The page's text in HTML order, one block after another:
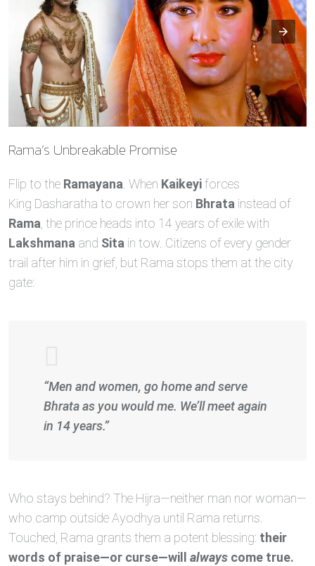
Rama’s Unbreakable Promise
Flip to the Ramayana . When Kaikeyiforces
King Dasharatha to crown her son Bhrata instead of
Rama , the prince heads into 14 years of exile with
Lakshmana and Sita in tow. Citizens of every gender
trail after him in grief, but Rama stops them at the city
gate:
“Men and women, go home and serve
Bhrata as you would me. We’ll meet again
in 14 years.”
Who stays behind? The Hijra—neither man nor woman—
who camp outside Ayodhya until Rama returns.
Touched, Rama grants them a potent blessing: their
words of praise—or curse—will always come true.